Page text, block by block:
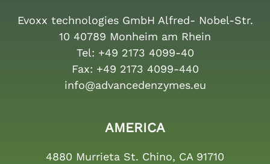
Evoxx technologies GmbH Alfred- Nobel-Str.
10 40789 Monheim am Rhein
Tel: +49 2173 4099-40
Fax: +49 2173 4099-440
info@advancedenzymes.eu
AMERICA
4880 Murrieta St. Chino, CA 91710